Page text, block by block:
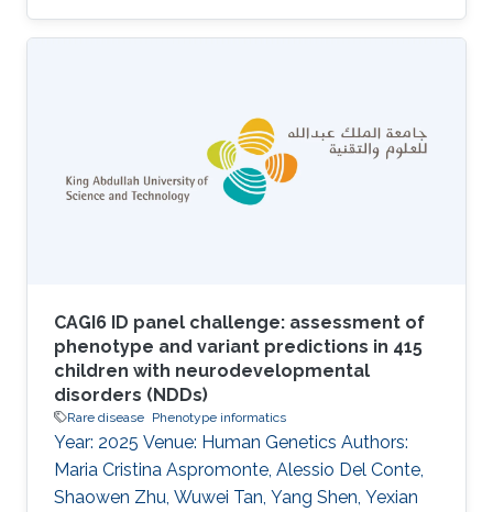
CAGI6 ID panel challenge: assessment of
phenotype and variant predictions in 415
children with neurodevelopmental
disorders (NDDs)
Rare disease Phenotype informatics
Year: 2025 Venue: Human Genetics Authors:
Maria Cristina Aspromonte, Alessio Del Conte,
Shaowen Zhu, Wuwei Tan, Yang Shen, Yexian